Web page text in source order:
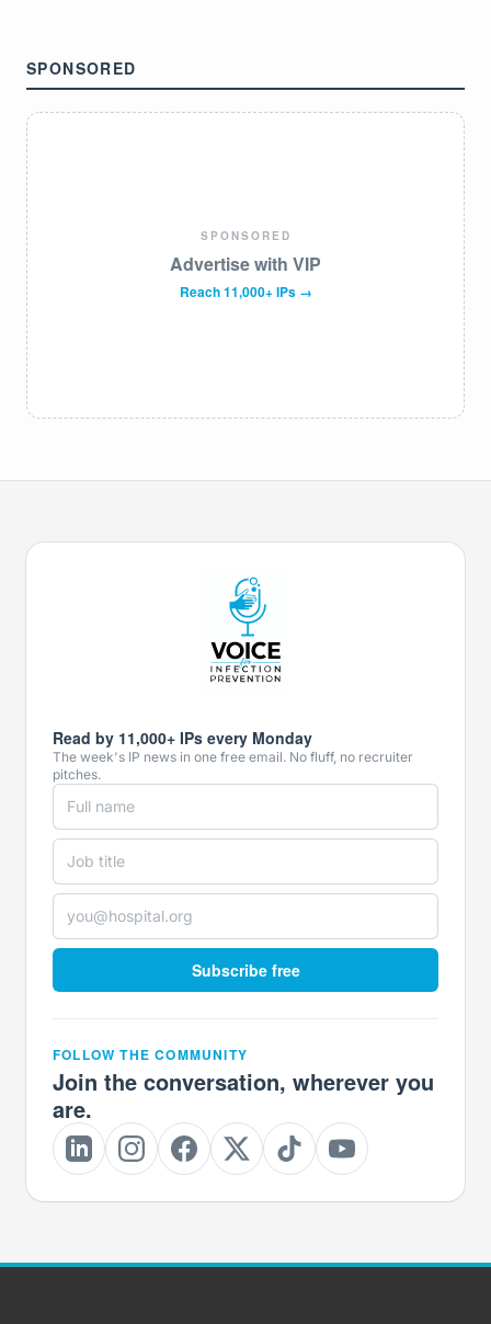
SPONSORED
SPONSORED
Advertise with VIP
Reach 11,000+ IPs →
Read by 11,000+ IPs every Monday
The week's IP news in one free email. No fluff, no recruiter
pitches.
Subscribe free
FOLLOW THE COMMUNITY
Join the conversation, wherever you
are.